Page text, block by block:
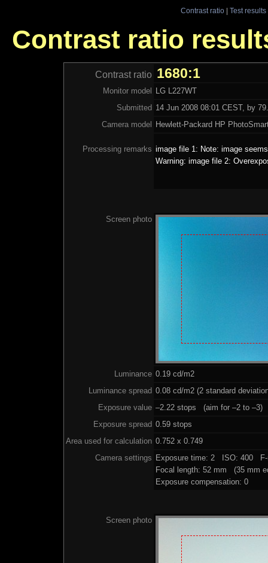
Contrast ratio| Test results
Contrast ratio
Contrast ratio 1680:1
Monitor model
LG L227WT
Submitted 14 Jun 2008 08:01 CEST, by
Camera model
Hewlett-Packard HP
Processing remarks image file 1: Note: image
Warning: image file 2:
Screen photo
Luminance 0.19 cd/m2
Luminance spread 0.08 cd/m2 (2 standard
Exposure value –2.22 stops (aim for –2 to –3)
Exposure spread 0.59 stops
Area used for calculation 0.752 x 0.749
Camera settings Exposure time: 2 ISO: 400 F-
Focal length: 52 mm (35 mm
Exposure compensation: 0
Screen photo